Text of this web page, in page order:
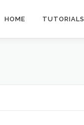
HOME TUTORIALS